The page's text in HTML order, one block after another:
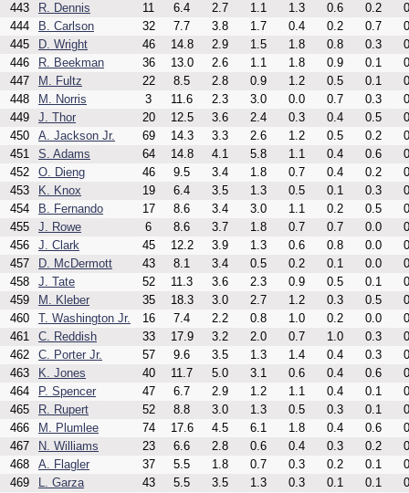
443
R. Dennis 11 6.4 2.7 1.1 1.3 0.6 0.2
444
B. Carlson 32 7.7 3.8 1.7 0.4 0.2 0.7
445
D. Wright 46 14.8 2.9 1.5 1.8 0.8 0.3
446
R. Beekman 36 13.0 2.6 1.1 1.8 0.9 0.1
447
M. Fultz 22 8.5 2.8 0.9 1.2 0.5 0.1
448
M. Norris 3 11.6 2.3 3.0 0.0 0.7 0.3
449
J. Thor 20 12.5 3.6 2.4 0.3 0.4 0.5
450
A. Jackson Jr. 69 14.3 3.3 2.6 1.2 0.5 0.2
451
S. Adams 64 14.8 4.1 5.8 1.1 0.4 0.6
452
O. Dieng 46 9.5 3.4 1.8 0.7 0.4 0.2
453
K. Knox 19 6.4 3.5 1.3 0.5 0.1 0.3
454
B. Fernando 17 8.6 3.4 3.0 1.1 0.2 0.5
455
J. Rowe 6 8.6 3.7 1.8 0.7 0.7 0.0
456
J. Clark 45 12.2 3.9 1.3 0.6 0.8 0.0
457
D. McDermott 43 8.1 3.4 0.5 0.2 0.1 0.0
458
J. Tate 52 11.3 3.6 2.3 0.9 0.5 0.1
459
M. Kleber 35 18.3 3.0 2.7 1.2 0.3 0.5
460
T. Washington Jr. 16 7.4 2.2 0.8 1.0 0.2 0.0
461
C. Reddish 33 17.9 3.2 2.0 0.7 1.0 0.3
462
C. Porter Jr. 57 9.6 3.5 1.3 1.4 0.4 0.3
463
K. Jones 40 11.7 5.0 3.1 0.6 0.4 0.6
464
P. Spencer 47 6.7 2.9 1.2 1.1 0.4 0.1
465
R. Rupert 52 8.8 3.0 1.3 0.5 0.3 0.1
466
M. Plumlee 74 17.6 4.5 6.1 1.8 0.4 0.6
467
N. Williams 23 6.6 2.8 0.6 0.4 0.3 0.2
468
A. Flagler 37 5.5 1.8 0.7 0.3 0.2 0.1
469
L. Garza 43 5.5 3.5 1.3 0.3 0.1 0.1